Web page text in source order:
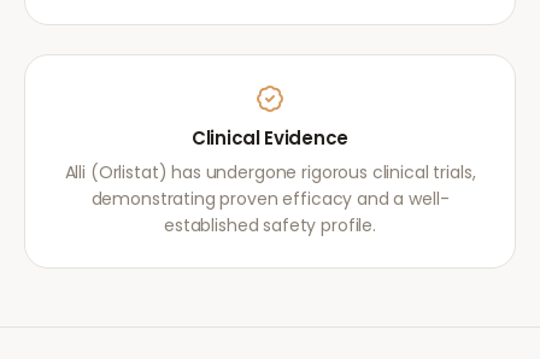
Clinical Evidence
Alli (Orlistat) has undergone rigorous clinical trials,
demonstrating proven efficacy and a well-
established safety profile.